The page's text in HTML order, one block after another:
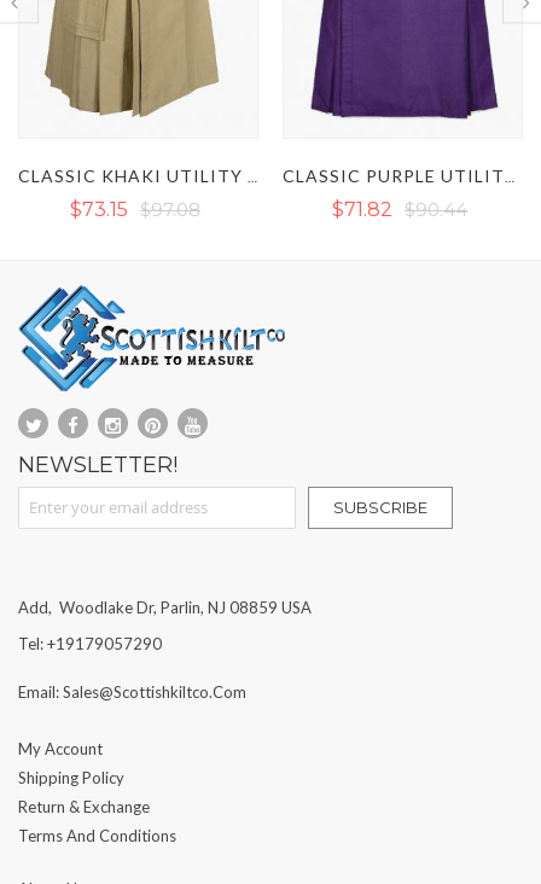
CLASSIC KHAKI UTILITY KILT CLASSIC PURPLE UTILITY KILT
$71.82 $90.44
BROWN UTILITY
$73.82 $101.08
NEWSLETTER!
Sign Up for Our Newsletter:
SUBSCRIBE
Add, Woodlake Dr, Parlin, NJ 08859 USA
Tel: +19179057290
Email: Sales@scottishkiltco.com
My Account
Shipping Policy
Return & Exchange
Terms And Conditions